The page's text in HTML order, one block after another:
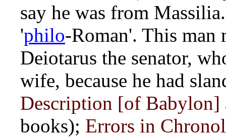
say he was from
'philo-Roman'. This man
Deiotarus the senator,
wife, because he had
Description [of Babylon]
books); Errors in